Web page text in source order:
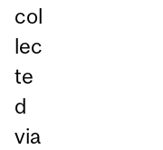
col
lec
te
d
via